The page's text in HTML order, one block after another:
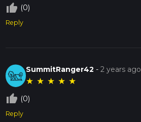
thumb_up_off_alt (0)
Reply
SummitRanger42 -2 years ago
★ ★ ★ ★ ★
thumb_up_off_alt (0)
Reply